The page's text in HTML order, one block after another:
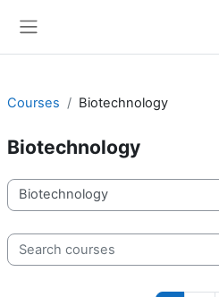
Courses Biotechnology
Biotechnology
Course categories
Search courses